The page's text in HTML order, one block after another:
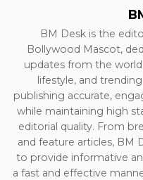
BM Desk is the
Bollywood Mascot,
updates from the
lifestyle, and
publishing accurate,
while maintaining high
editorial quality. From
and feature articles,
to provide informative
a fast and effective